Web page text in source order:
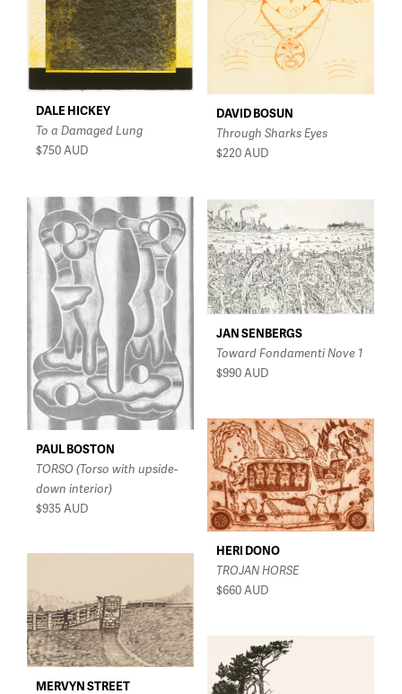
DAVID BOSUN
Through Sharks Eyes
$220AUD
DALE HICKEY
To a Damaged Lung
$750AUD
PAUL BOSTON
TORSO (Torso with upside-
down interior)
$935AUD
JAN SENBERGS
Toward Fondamenti Nove 1
$990AUD
HERI DONO
TROJAN HORSE
$660AUD
MERVYN STREET